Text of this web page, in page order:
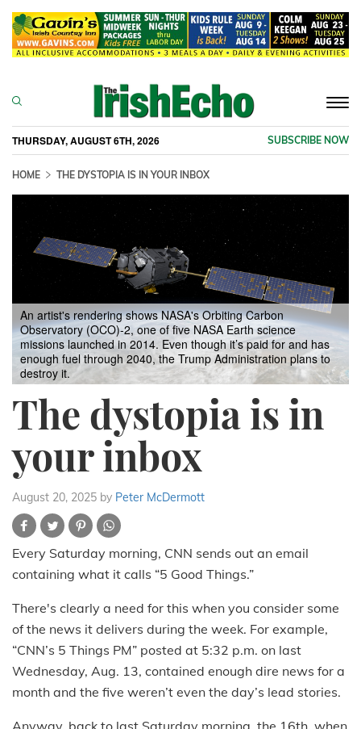
THURSDAY, AUGUST 6TH, 2026 SUBSCRIBE NOW
HOME THE DYSTOPIA IS IN YOUR INBOX
An artist's rendering shows NASA's Orbiting Carbon
Observatory (OCO)-2, one of five NASA Earth science
missions launched in 2014. Even though it’s paid for and has
enough fuel through 2040, the Trump Administration plans to
destroy it.
The dystopia is in
your inbox
August 20, 2025 by Peter McDermott
Every Saturday morning, CNN sends out an email
containing what it calls “5 Good Things.”
There's clearly a need for this when you consider some
of the news it delivers during the week. For example,
“CNN’s 5 Things PM” posted at 5:32 p.m. on last
Wednesday, Aug. 13, contained enough dire news for a
month and the five weren’t even the day’s lead stories.
Anyway, back to last Saturday morning, the 16th, when